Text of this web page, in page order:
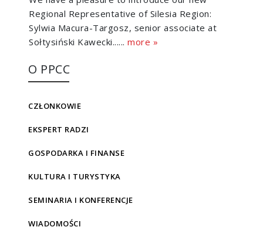
Regional Representative of Silesia Region:
Sylwia Macura-Targosz, senior associate at
Sołtysiński Kawecki...... more »
O PPCC
CZŁONKOWIE
EKSPERT RADZI
GOSPODARKA I FINANSE
KULTURA I TURYSTYKA
SEMINARIA I KONFERENCJE
WIADOMOŚCI